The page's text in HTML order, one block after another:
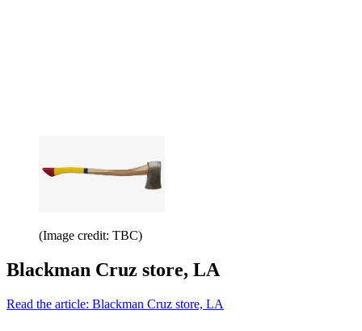
(Image credit: TBC)
Blackman Cruz store, LA
Read the article: Blackman Cruz store, LA